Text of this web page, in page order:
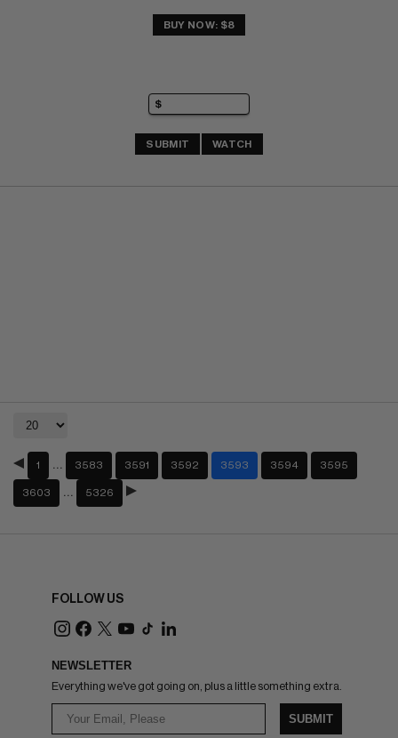
BUY NOW: $8
SUBMIT WATCH
1 3583 3591 3592 3593 3594 3595
3603 5326
FOLLOW US
NEWSLETTER
Everything we've got going on, plus a little something extra.
SUBMIT